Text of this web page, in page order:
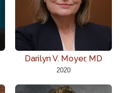
Darilyn V. Moyer, MD
2020